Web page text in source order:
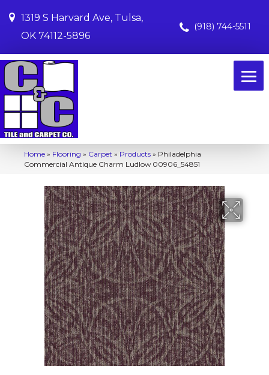
1319 S Harvard Ave, Tulsa,
OK 74112-5896
(918) 744-5511
Home » Flooring » Carpet » Products » Philadelphia
Commercial Antique Charm Ludlow 00906_54851